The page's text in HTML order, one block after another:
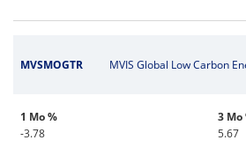
MVSMOGTR MVIS Global Low Carbon
1 Mo %
-3.78
3 Mo
5.67